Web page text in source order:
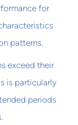
for
patterns.
exceed their
is particularly
periods